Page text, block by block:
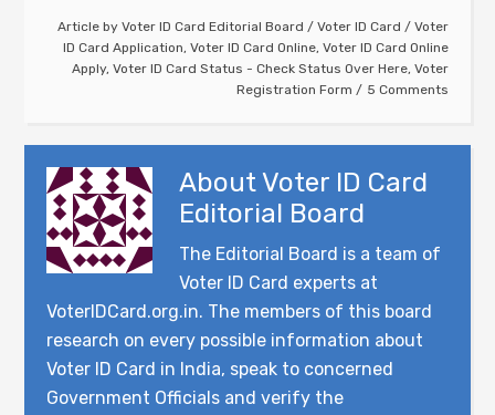
Article by Voter ID Card Editorial Board / Voter ID Card / Voter
ID Card Application, Voter ID Card Online, Voter ID Card Online
Apply, Voter ID Card Status - Check Status Over Here, Voter
Registration Form
5 Comments
About Voter ID Card
Editorial Board
The Editorial Board is a team of
Voter ID Card experts at
VoterIDCard.org.in. The members of this board
research on every possible information about
Voter ID Card in India, speak to concerned
Government Officials and verify the